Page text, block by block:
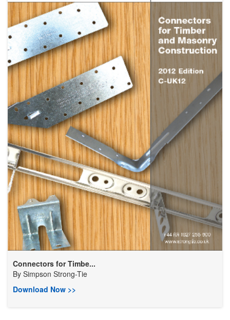
Connectors for Timbe...
By Simpson Strong-Tie
Download Now >>